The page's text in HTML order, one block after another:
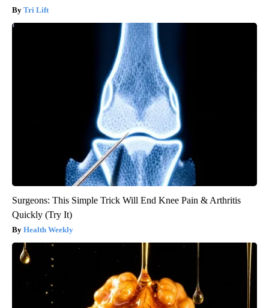
Tri Lift
Surgeons: This Simple Trick Will End Knee Pain & Arthritis
Quickly (Try It)
Health Weekly